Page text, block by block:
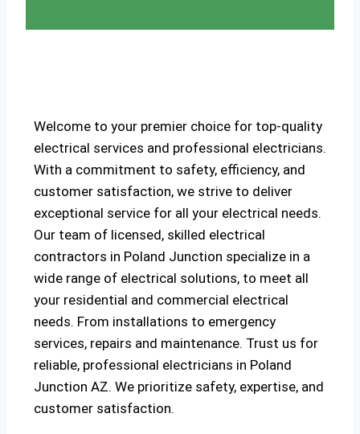
Welcome to your premier choice for top-quality
electrical services and professional electricians.
With a commitment to safety, efficiency, and
customer satisfaction, we strive to deliver
exceptional service for all your electrical needs.
Our team of licensed, skilled electrical
contractors in Poland Junction specialize in a
wide range of electrical solutions, to meet all
your residential and commercial electrical
needs. From installations to emergency
services, repairs and maintenance. Trust us for
reliable, professional electricians in Poland
Junction AZ. We prioritize safety, expertise, and
customer satisfaction.